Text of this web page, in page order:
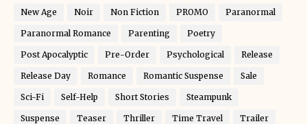
New Age Noir Non Fiction PROMO Paranormal
Paranormal Romance Parenting Poetry
Post Apocalyptic Pre-Order Psychological Release
Release Day Romance Romantic Suspense Sale
Sci-Fi Self-Help Short Stories Steampunk
Suspense Teaser Thriller Time Travel Trailer